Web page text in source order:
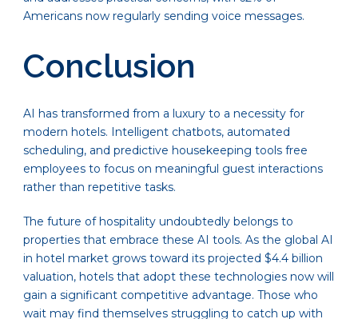
Americans now regularly sending voice messages.
Conclusion
AI has transformed from a luxury to a necessity for
modern hotels. Intelligent chatbots, automated
scheduling, and predictive housekeeping tools free
employees to focus on meaningful guest interactions
rather than repetitive tasks.
The future of hospitality undoubtedly belongs to
properties that embrace these AI tools. As the global AI
in hotel market grows toward its projected $4.4 billion
valuation, hotels that adopt these technologies now will
gain a significant competitive advantage. Those who
wait may find themselves struggling to catch up with